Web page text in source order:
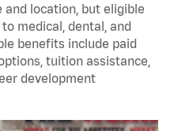
and location, but eligible
medical, dental, and
benefits include paid
tuition assistance,
development